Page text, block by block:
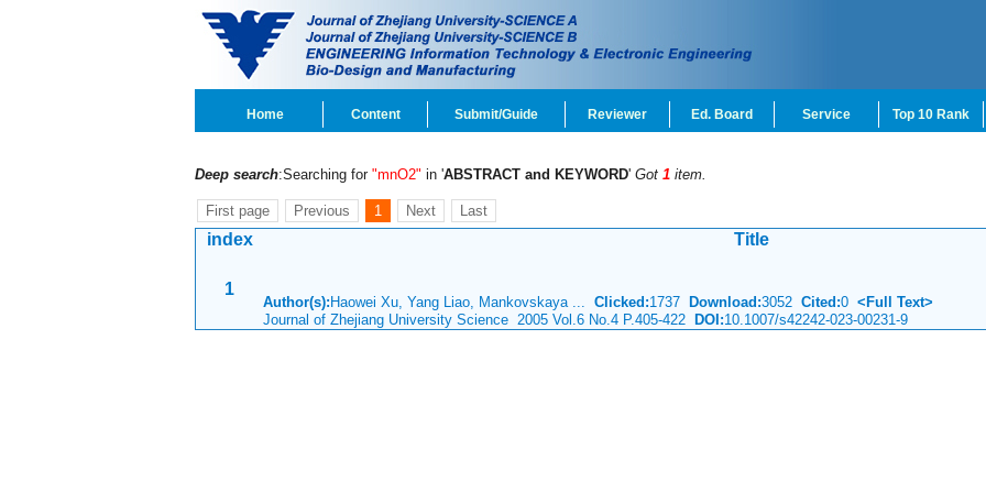
Home Content Submit/Guide Reviewer Ed. Board Service Top 10 Rank
Deep search:Searching for "mnO2" in 'ABSTRACT and KEYWORD' Got 1 item.
First page Previous 1 Next Last
index Title
1
Author(s): Haowei Xu, Yang Liao, Mankovskaya ... Clicked:1737 Download:3052 Cited:0 <Full Text>
Journal of Zhejiang University Science 2005 Vol.6 No.4 P.405-422 DOI:10.1007/s42242-023-00231-9